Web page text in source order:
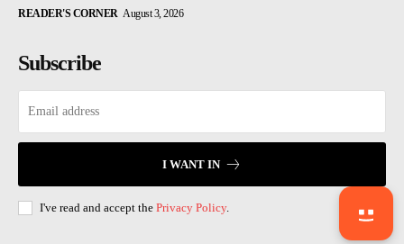
READER'S CORNER August 3, 2026
Subscribe
I WANT IN
I've read and accept the Privacy Policy.